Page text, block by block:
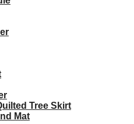
Tree Skirt
Mat